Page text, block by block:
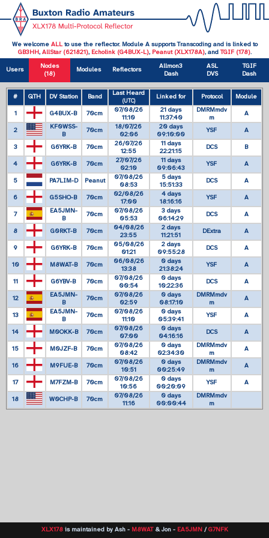
We welcome ALLto use the reflector. Module A supports Transcoding and is linked to
GB3HH,AllStar (621821), Echolink (G4BUX-L), Peanut (XLX178A), andTGIF (178).
Users
Nodes
(18)
Modules Reflectors
Allmon3
Dash
ASL
DVS
TGIF
Dash
# QTH DV Station Band
Last Heard
(UTC)
Linked for Protocol Module
1 G4BUX-B 70cm
07/08/26
11:10
21 days
11:37:40
DMRMmdv
m
A
2
KF0WSS-
B
70cm
18/07/26
02:06
20 days
09:10:00
YSF A
3 G6YRK-B 70cm
26/07/26
12:55
11 days
22:21:15
DCS B
4 G6YRK-B 70cm
27/07/26
02:10
11 days
09:06:43
YSF A
5 PA7LIM-D Peanut
07/08/26
08:53
5 days
15:51:33
DCS A
6 G5SHO-B 70cm
02/08/26
17:00
4 days
18:16:16
YSF A
7
EA5JMN-
B
70cm
07/08/26
05:53
3 days
06:14:29
DCS A
8 G0RKT-B 70cm
04/08/26
23:55
2 days
11:21:51
DExtra A
9 G6YRK-B 70cm
05/08/26
01:21
2 days
09:55:28
DCS A
10 M8WAT-B 70cm
06/08/26
13:38
0 days
21:38:24
YSF A
11 G6YBV-B 70cm
07/08/26
00:54
0 days
10:22:36
DCS A
12
EA5JMN-
B
70cm
07/08/26
02:59
0 days
08:17:10
DMRMmdv
m
A
13
EA5JMN-
B
70cm
07/08/26
11:10
0 days
05:39:41
YSF A
14 M0OKK-B 70cm
07/08/26
07:00
0 days
04:16:16
DCS A
15 M0JZF-B 70cm
07/08/26
08:42
0 days
02:34:30
DMRMmdv
m
A
16 M9FUE-B 70cm
07/08/26
10:51
0 days
00:25:49
DMRMmdv
m
A
17 M7FZM-B 70cm
07/08/26
10:56
0 days
00:20:09
YSF A
18 W0CHP-B 70cm
07/08/26
11:16
0 days
00:00:44
DMRMmdv
m
XLX178 is maintained by Ash - M8WAT& Jon - EA5JMN/ G7NFK